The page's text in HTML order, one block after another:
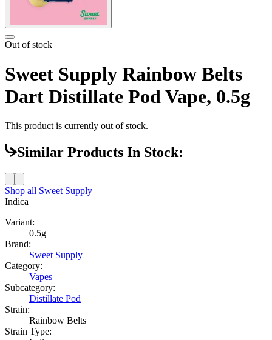
Out of stock
Sweet Supply Rainbow Belts
Dart Distillate Pod Vape, 0.5g
This product is currently out of stock.
Similar Products In Stock:
Shop all Sweet Supply
Indica
Variant:
0.5g
Brand:
Sweet Supply
Category:
Vapes
Subcategory:
Distillate Pod
Strain:
Rainbow Belts
Strain Type: